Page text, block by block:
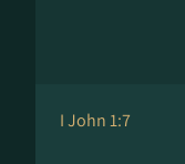
I John 1:7